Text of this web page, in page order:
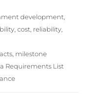
development,
cost, reliability,
milestone
Requirements List